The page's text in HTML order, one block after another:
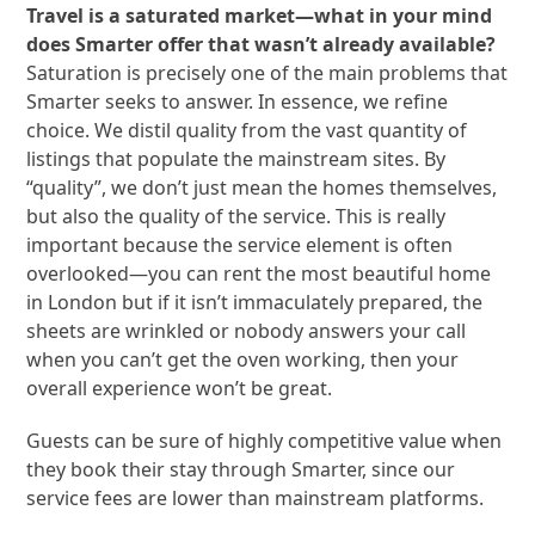
Travel is a saturated market—what in your mind
does Smarter offer that wasn’t already available?
Saturation is precisely one of the main problems that
Smarter seeks to answer. In essence, we refine
choice. We distil quality from the vast quantity of
listings that populate the mainstream sites. By
“quality”, we don’t just mean the homes themselves,
but also the quality of the service. This is really
important because the service element is often
overlooked—you can rent the most beautiful home
in London but if it isn’t immaculately prepared, the
sheets are wrinkled or nobody answers your call
when you can’t get the oven working, then your
overall experience won’t be great.
Guests can be sure of highly competitive value when
they book their stay through Smarter, since our
service fees are lower than mainstream platforms.